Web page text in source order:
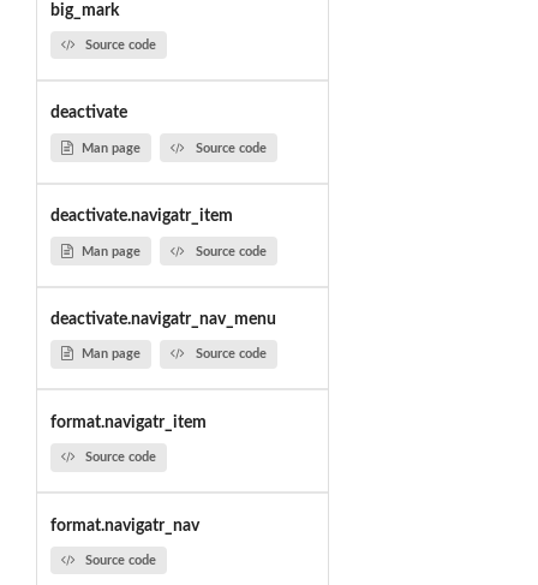
big_mark
Source code
deactivate
Man page Source code
deactivate.navigatr_item
Man page Source code
deactivate.navigatr_nav_menu
Man page Source code
format.navigatr_item
Source code
format.navigatr_nav
Source code